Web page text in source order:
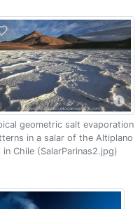
geometric salt evaporation
in a salar of the Altiplano
in Chile (SalarParinas2.jpg)